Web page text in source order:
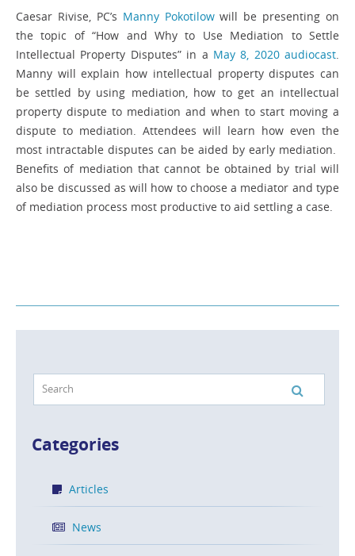
Caesar Rivise, PC’s Manny Pokotilowwill be presenting on
the topic of “How and Why to Use Mediation to Settle
Intellectual Property Disputes” in a May 8, 2020 audiocast.
Manny will explain how intellectual property disputes can
be settled by using mediation, how to get an intellectual
property dispute to mediation and when to start moving a
dispute to mediation. Attendees will learn how even the
most intractable disputes can be aided by early mediation.
Benefits of mediation that cannot be obtained by trial will
also be discussed as will how to choose a mediator and type
of mediation process most productive to aid settling a case.
Categories
Articles
News